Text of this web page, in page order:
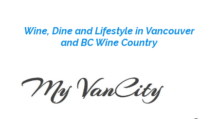
contentWine, Dine and Lifestyle in Vancouver
and BC Wine Country